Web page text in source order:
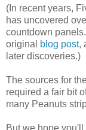
(In recent years,
has uncovered
countdown
original
blog post,
later discoveries.)
The sources for
required a fair bit
many Peanuts
But we hope